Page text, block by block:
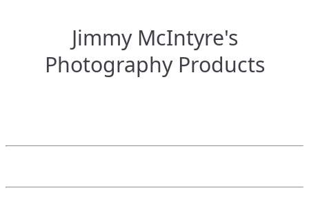
Jimmy McIntyre's
Photography Products